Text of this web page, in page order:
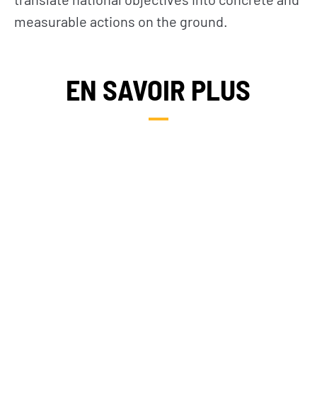
measurable actions on the ground.
EN SAVOIR PLUS